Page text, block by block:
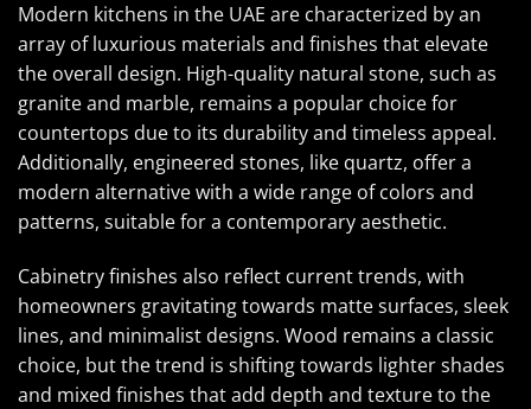
Modern kitchens in the UAE are characterized by an
array of luxurious materials and finishes that elevate
the overall design. High-quality natural stone, such as
granite and marble, remains a popular choice for
countertops due to its durability and timeless appeal.
Additionally, engineered stones, like quartz, offer a
modern alternative with a wide range of colors and
patterns, suitable for a contemporary aesthetic.
Cabinetry finishes also reflect current trends, with
homeowners gravitating towards matte surfaces, sleek
lines, and minimalist designs. Wood remains a classic
choice, but the trend is shifting towards lighter shades
and mixed finishes that add depth and texture to the